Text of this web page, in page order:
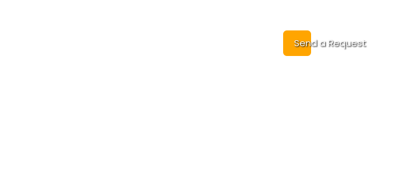
Send a Request